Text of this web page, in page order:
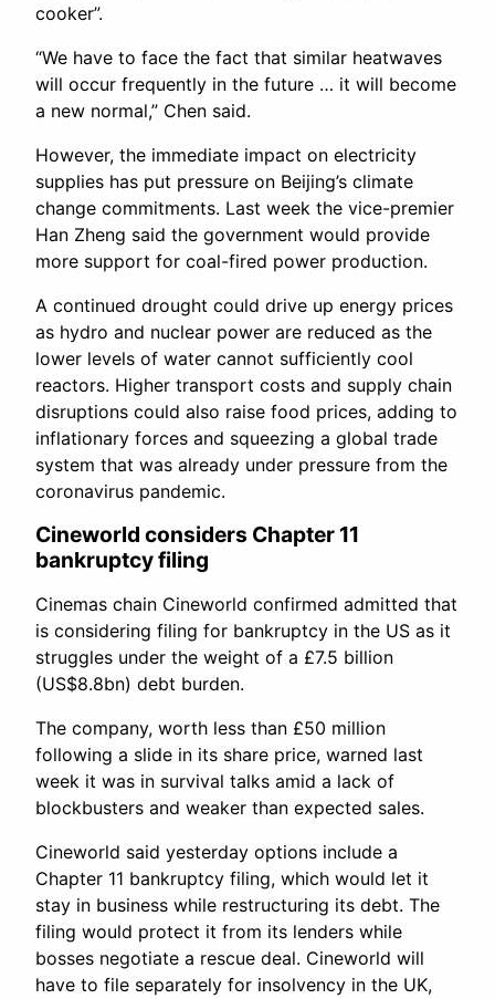
cooker”.
“We have to face the fact that similar heatwaves
will occur frequently in the future … it will become
a new normal,” Chen said.
However, the immediate impact on electricity
supplies has put pressure on Beijing’s climate
change commitments. Last week the vice-premier
Han Zheng said the government would provide
more support for coal-fired power production.
A continued drought could drive up energy prices
as hydro and nuclear power are reduced as the
lower levels of water cannot sufficiently cool
reactors. Higher transport costs and supply chain
disruptions could also raise food prices, adding to
inflationary forces and squeezing a global trade
system that was already under pressure from the
coronavirus pandemic.
Cineworld considers Chapter 11
bankruptcy filing
Cinemas chain Cineworld confirmed admitted that
is considering filing for bankruptcy in the US as it
struggles under the weight of a £7.5 billion
(US$8.8bn) debt burden.
The company, worth less than £50 million
following a slide in its share price, warned last
week it was in survival talks amid a lack of
blockbusters and weaker than expected sales.
Cineworld said yesterday options include a
Chapter 11 bankruptcy filing, which would let it
stay in business while restructuring its debt. The
filing would protect it from its lenders while
bosses negotiate a rescue deal. Cineworld will
have to file separately for insolvency in the UK,